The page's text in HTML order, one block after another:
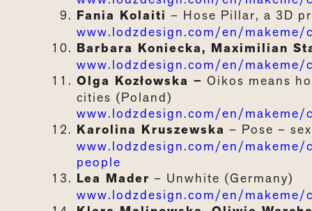
Fania Kolaiti – Hose Pillar, a 3D
www.lodzdesign.com/en/
Barbara Koniecka, Maximilian
www.lodzdesign.com/en/
Olga Kozłowska – Oikos means
cities (Poland)
www.lodzdesign.com/en/
Karolina Kruszewska – Pose –
www.lodzdesign.com/en/
people
Lea Mader – Unwhite (Germany)
www.lodzdesign.com/en/